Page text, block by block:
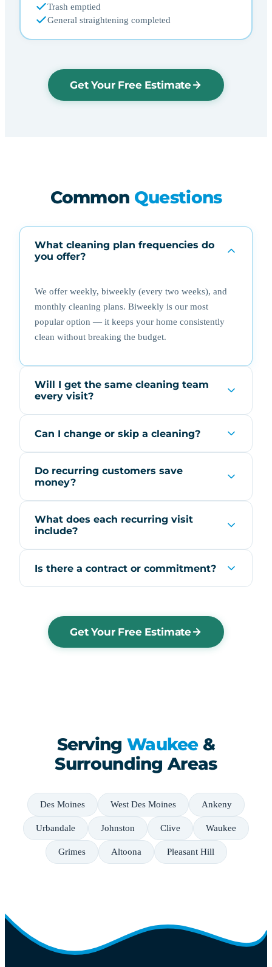
Trash emptied
General straightening completed
Get Your Free Estimate
Common Questions
What cleaning plan frequencies do
you offer?
We offer weekly, biweekly (every two weeks), and
monthly cleaning plans. Biweekly is our most
popular option — it keeps your home consistently
clean without breaking the budget.
Will I get the same cleaning team
every visit?
Can I change or skip a cleaning?
Do recurring customers save
money?
What does each recurring visit
include?
Is there a contract or commitment?
Get Your Free Estimate
Serving Waukee&
Surrounding Areas
Des Moines West Des Moines Ankeny
Urbandale Johnston Clive Waukee
Grimes Altoona Pleasant Hill